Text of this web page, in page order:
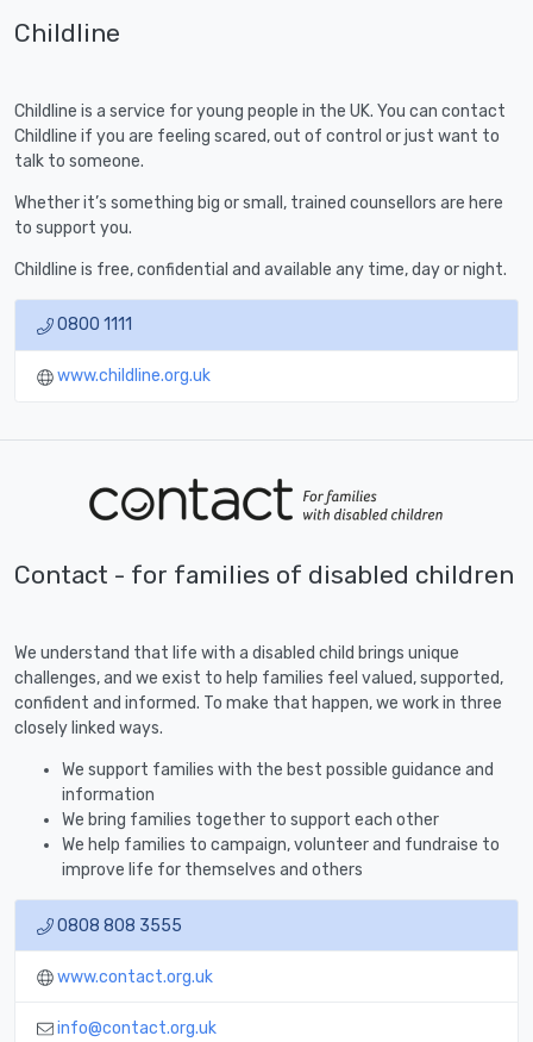
Childline
Childline is a service for young people in the UK. You can contact
Childline if you are feeling scared, out of control or just want to
talk to someone.
Whether it’s something big or small, trained counsellors are here
to support you.
Childline is free, confidential and available any time, day or night.
0800 1111
www.childline.org.uk
Contact - for families of disabled children
We understand that life with a disabled child brings unique
challenges, and we exist to help families feel valued, supported,
confident and informed. To make that happen, we work in three
closely linked ways.
We support families with the best possible guidance and
information
We bring families together to support each other
We help families to campaign, volunteer and fundraise to
improve life for themselves and others
0808 808 3555
www.contact.org.uk
info@contact.org.uk